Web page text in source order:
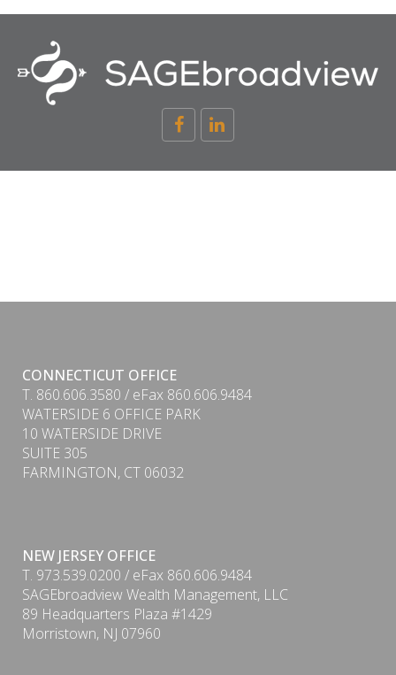
CONNECTICUT OFFICE
T. 860.606.3580 / eFax 860.606.9484
WATERSIDE 6 OFFICE PARK
10 WATERSIDE DRIVE
SUITE 305
FARMINGTON, CT 06032
NEW JERSEY OFFICE
T. 973.539.0200 / eFax 860.606.9484
SAGEbroadview Wealth Management, LLC
89 Headquarters Plaza #1429
Morristown, NJ 07960